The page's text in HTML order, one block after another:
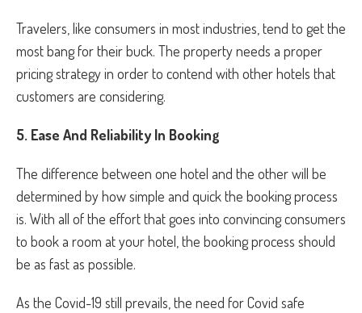
Travelers, like consumers in most industries, tend to get the
most bang for their buck. The property needs a proper
pricing strategy in order to contend with other hotels that
customers are considering.
5. Ease And Reliability In Booking
The difference between one hotel and the other will be
determined by how simple and quick the booking process
is. With all of the effort that goes into convincing consumers
to book a room at your hotel, the booking process should
be as fast as possible.
As the Covid-19 still prevails, the need for Covid safe